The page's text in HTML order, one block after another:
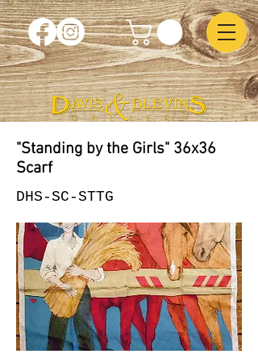
"Standing by the Girls" 36x36
Scarf
DHS-SC-STTG